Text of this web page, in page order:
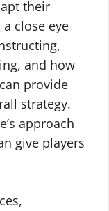
their
close eye
and how
provide
strategy.
approach
give players